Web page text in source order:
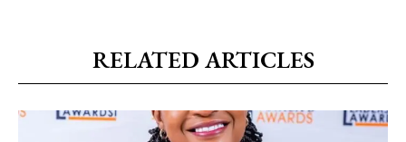
RELATED ARTICLES